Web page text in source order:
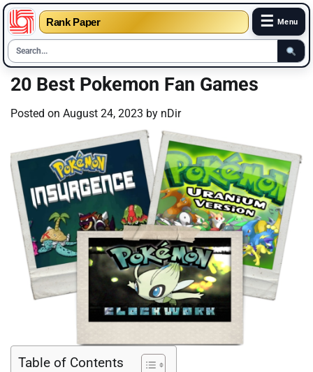
Rank Paper ☰ Menu
Skip
content
20 Best Pokemon Fan Games
Posted on August 24, 2023 by nDir
Table of Contents